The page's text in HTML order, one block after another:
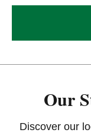
Our
Discover our